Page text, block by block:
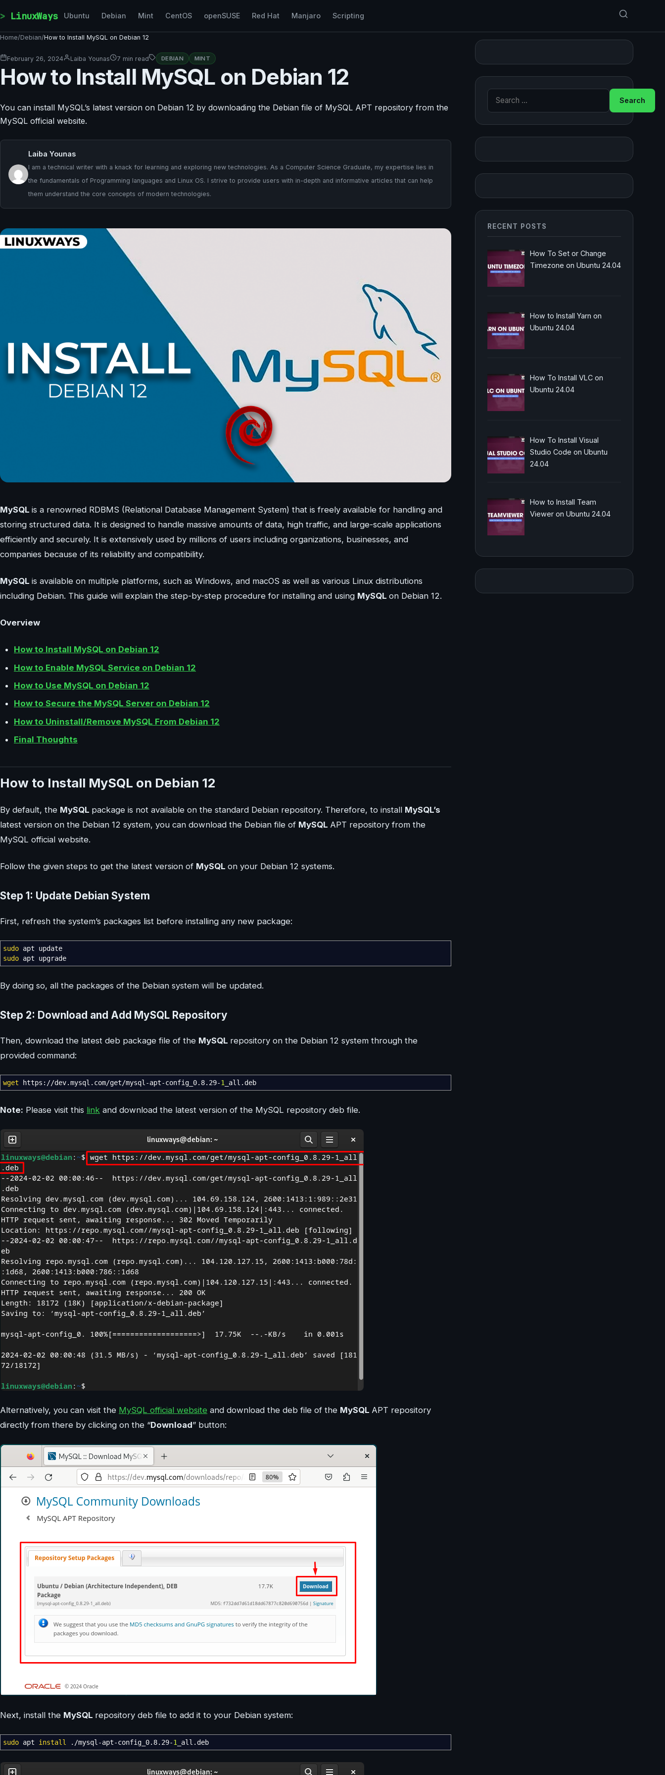
LinuxWays Ubuntu Debian Mint CentOS openSUSE Red Hat Manjaro Scripting
Home/Debian/How to Install MySQL on Debian 12
February 26, 2024 Laiba Younas 7 min read DEBIAN MINT
How to Install MySQL on Debian 12
You can install MySQL’s latest version on Debian 12 by downloading the Debian file of MySQL APT repository from the
MySQL official website.
Laiba Younas
I am a technical writer with a knack for learning and exploring new technologies. As a Computer Science Graduate, my expertise lies in
the fundamentals of Programming languages and Linux OS. I strive to provide users with in-depth and informative articles that can help
them understand the core concepts of modern technologies.
MySQL is a renowned RDBMS (Relational Database Management System) that is freely available for handling and
storing structured data. It is designed to handle massive amounts of data, high traffic, and large-scale applications
efficiently and securely. It is extensively used by millions of users including organizations, businesses, and
companies because of its reliability and compatibility.
MySQL is available on multiple platforms, such as Windows, and macOS as well as various Linux distributions
including Debian. This guide will explain the step-by-step procedure for installing and using MySQL on Debian 12.
Overview
How to Install MySQL on Debian 12
How to Enable MySQL Service on Debian 12
How to Use MySQL on Debian 12
How to Secure the MySQL Server on Debian 12
How to Uninstall/Remove MySQL From Debian 12
Final Thoughts
How to Install MySQL on Debian 12
By default, the MySQL package is not available on the standard Debian repository. Therefore, to install MySQL’s
latest version on the Debian 12 system, you can download the Debian file of MySQL APT repository from the
MySQL official website.
Follow the given steps to get the latest version of MySQL on your Debian 12 systems.
Step 1: Update Debian System
First, refresh the system’s packages list before installing any new package:
sudo apt update
sudo apt upgrade
By doing so, all the packages of the Debian system will be updated.
Step 2: Download and Add MySQL Repository
Then, download the latest deb package file of the MySQL repository on the Debian 12 system through the
provided command:
wget https: //dev.mysql.com/get/mysql-apt-config_0.8.29-1 _all.deb
Note: Please visit this link and download the latest version of the MySQL repository deb file.
Alternatively, you can visit the MySQL official website and download the deb file of the MySQL APT repository
directly from there by clicking on the “Download” button:
Next, install the MySQL repository deb file to add it to your Debian system:
sudo apt install . /mysql-apt-config_0.8.29-1 _all.deb
Search for:
RECENT POSTS
How To Set or Change
Timezone on Ubuntu 24.04
How to Install Yarn on
Ubuntu 24.04
How To Install VLC on
Ubuntu 24.04
How To Install Visual
Studio Code on Ubuntu
24.04
How to Install Team
Viewer on Ubuntu 24.04